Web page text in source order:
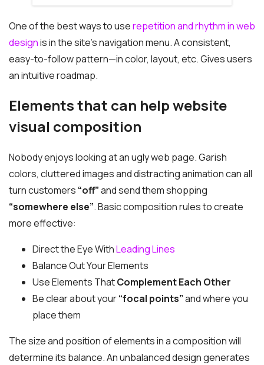
One of the best ways to userepetition and rhythm in web
designis in the site’s navigation menu. A consistent,
easy-to-follow pattern—in color, layout, etc. Gives users
an intuitive roadmap.
Elements that can help website
visual composition
Nobody enjoys looking at an ugly web page. Garish
colors, cluttered images and distracting animation can all
turn customers “off”and send them shopping
“somewhere else”. Basic composition rules to create
more effective:
Direct the Eye WithLeading Lines
Balance Out Your Elements
Use Elements ThatComplement Each Other
Be clear about your“focal points”and where you
place them
The size and position of elements in a composition will
determine its balance. An unbalanced design generates